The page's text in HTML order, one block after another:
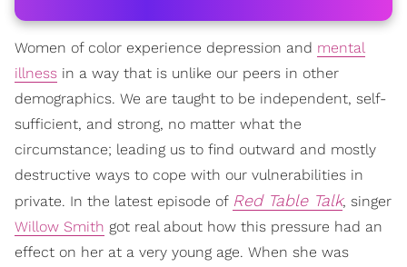
Women of color experience depression and mental
illness in a way that is unlike our peers in other
demographics. We are taught to be independent, self-
sufficient, and strong, no matter what the
circumstance; leading us to find outward and mostly
destructive ways to cope with our vulnerabilities in
private. In the latest episode of Red Table Talk, singer
Willow Smith got real about how this pressure had an
effect on her at a very young age. When she was